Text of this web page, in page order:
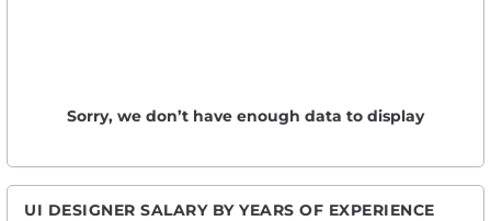
Sorry, we don’t have enough data to display
UI DESIGNER SALARY BY YEARS OF EXPERIENCE